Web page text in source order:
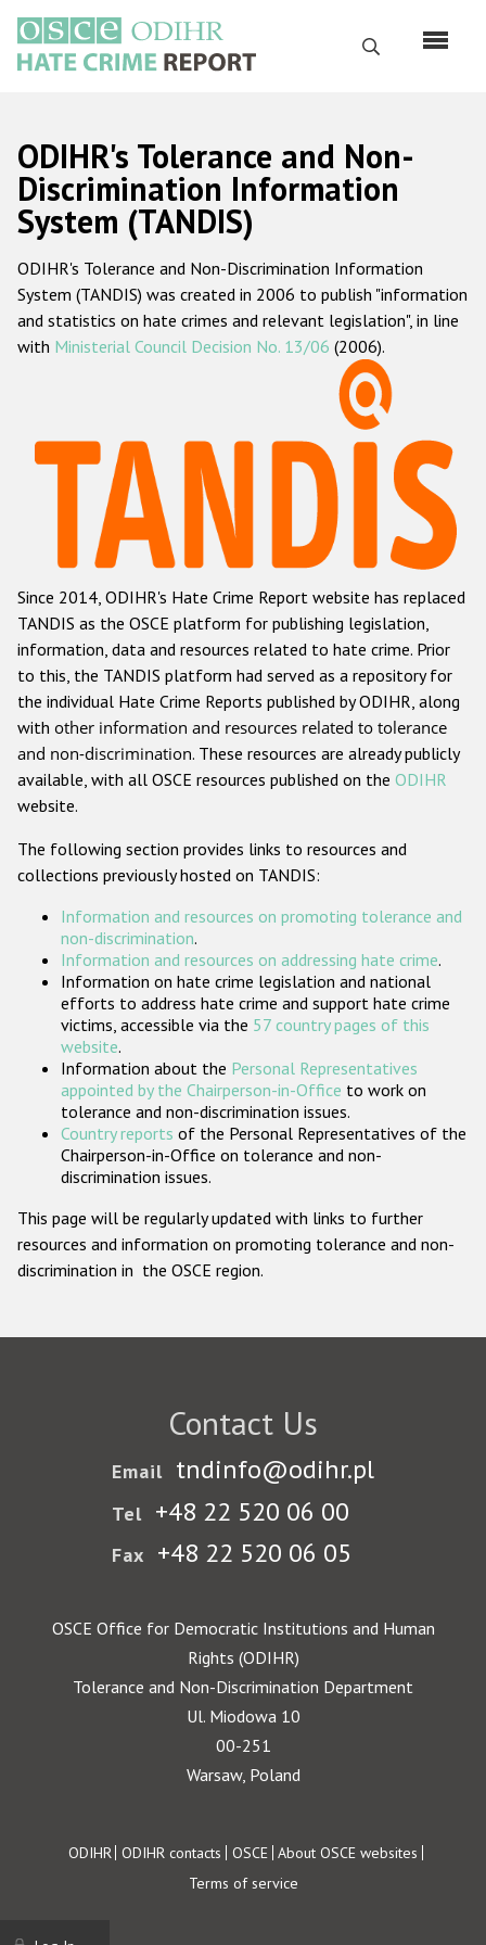
main
content
Search
Русский
Main
navigation
Home
About us
ODIHR's mandate
ODIHR's methodology
Hate Crime Report
Racist and xenophobic hate crime
Anti-Roma hate crime
Anti-Semitic hate crime
Anti-Muslim hate crime
Anti-Christian hate crime
Other hate crime based on religion or belief
Gender-based hate crime
ODIHR's Tools
Participating States
ODIHR's Tolerance and Non-
Discrimination Information
System (TANDIS)
ODIHR's Tolerance and Non-Discrimination Information
System (TANDIS) was created in 2006 to publish "information
and statistics on hate crimes and relevant legislation", in line
with Ministerial Council Decision No. 13/06 (2006).
Since 2014, ODIHR's Hate Crime Report website has replaced
TANDIS as the OSCE platform for publishing legislation,
information, data and resources related to hate crime. Prior
to this, the TANDIS platform had served as a repository for
the individual Hate Crime Reports published by ODIHR, along
with other information and resources related to tolerance
and non-discrimination. These resources are already publicly
available, with all OSCE resources published on the ODIHR
website.
The following section provides links to resources and
collections previously hosted on TANDIS:
Information and resources on promoting tolerance and
non-discrimination.
Information and resources on addressing hate crime.
Information on hate crime legislation and national
efforts to address hate crime and support hate crime
victims, accessible via the 57 country pages of this
website.
Information about the Personal Representatives
appointed by the Chairperson-in-Office to work on
tolerance and non-discrimination issues.
Country reports of the Personal Representatives of the
Chairperson-in-Office on tolerance and non-
discrimination issues.
This page will be regularly updated with links to further
resources and information on promoting tolerance and non-
discrimination in the OSCE region.
Contact Us
Email tndinfo@odihr.pl
Tel +48 22 520 06 00
Fax +48 22 520 06 05
OSCE Office for Democratic Institutions and Human
Rights (ODIHR)
Tolerance and Non-Discrimination Department
Ul. Miodowa 10
00-251
Warsaw, Poland
Footer
ODIHR ODIHR contacts OSCE About OSCE websites
Terms of service